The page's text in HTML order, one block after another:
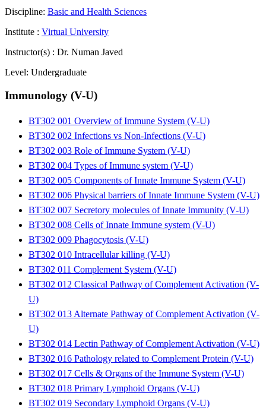
Discipline: Basic and Health Sciences
Institute : Virtual University
Instructor(s) : Dr. Numan Javed
Level: Undergraduate
Immunology (V-U)
BT302 001 Overview of Immune System (V-U)
BT302 002 Infections vs Non-Infections (V-U)
BT302 003 Role of Immune System (V-U)
BT302 004 Types of Immune system (V-U)
BT302 005 Components of Innate Immune System (V-U)
BT302 006 Physical barriers of Innate Immune System (V-U)
BT302 007 Secretory molecules of Innate Immunity (V-U)
BT302 008 Cells of Innate Immune system (V-U)
BT302 009 Phagocytosis (V-U)
BT302 010 Intracellular killing (V-U)
BT302 011 Complement System (V-U)
BT302 012 Classical Pathway of Complement Activation (V-
U)
BT302 013 Alternate Pathway of Complement Activation (V-
U)
BT302 014 Lectin Pathway of Complement Activation (V-U)
BT302 016 Pathology related to Complement Protein (V-U)
BT302 017 Cells & Organs of the Immune System (V-U)
BT302 018 Primary Lymphoid Organs (V-U)
BT302 019 Secondary Lymphoid Organs (V-U)